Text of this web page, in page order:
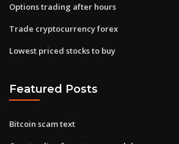
Options trading after hours
Trade cryptocurrency forex
Lowest priced stocks to buy
Featured Posts
Bitcoin scam text